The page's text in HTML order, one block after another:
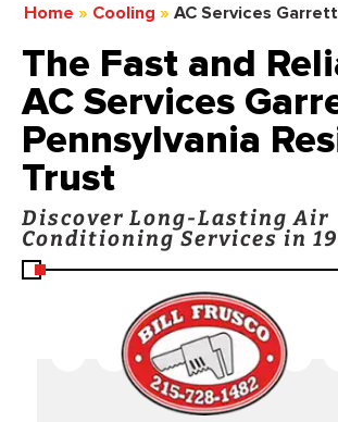
Home » Cooling » AC Services
The Fast and
AC Services
Pennsylvania
Trust
Discover Long-Lasting Air
Conditioning Services in